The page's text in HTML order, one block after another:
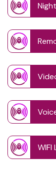
WIFI